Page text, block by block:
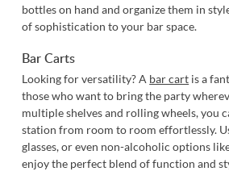
bottles on hand and organize them in
of sophistication to your bar space.
Bar Carts
Looking for versatility? A bar cart is a
those who want to bring the party
multiple shelves and rolling wheels, you
station from room to room effortlessly.
glasses, or even non-alcoholic options
enjoy the perfect blend of function and